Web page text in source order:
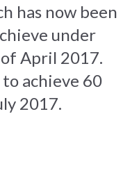
has now been
under
April 2017.
achieve 60
2017.